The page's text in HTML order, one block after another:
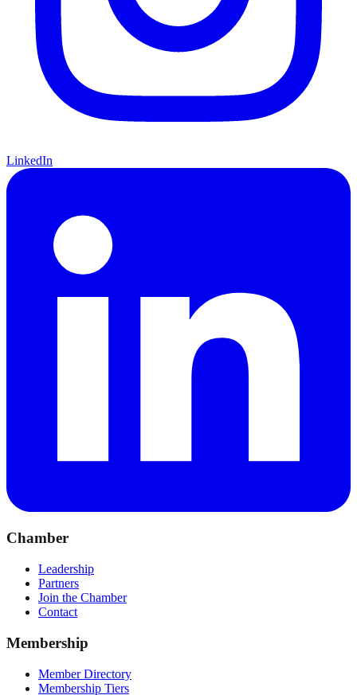
LinkedIn
Chamber
Leadership
Partners
Join the Chamber
Contact
Membership
Member Directory
Membership Tiers